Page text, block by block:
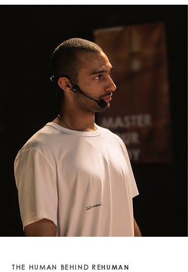
THE HUMAN BEHIND REHUMAN